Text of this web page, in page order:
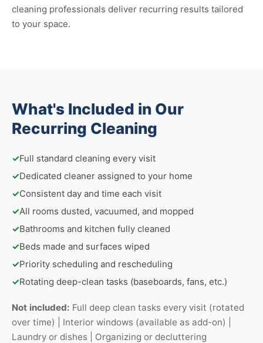
cleaning professionals deliver recurring results tailored
to your space.
What's Included in Our
Recurring Cleaning
✓Full standard cleaning every visit
✓Dedicated cleaner assigned to your home
✓Consistent day and time each visit
✓All rooms dusted, vacuumed, and mopped
✓Bathrooms and kitchen fully cleaned
✓Beds made and surfaces wiped
✓Priority scheduling and rescheduling
✓Rotating deep-clean tasks (baseboards, fans, etc.)
Not included: Full deep clean tasks every visit (rotated
over time) | Interior windows (available as add-on) |
Laundry or dishes | Organizing or decluttering